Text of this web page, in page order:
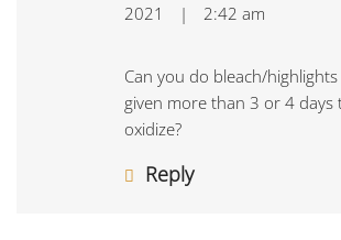
2021
| 2:42 am
Can you do bleach/
given more than 3 or 4 days
oxidize?
Reply